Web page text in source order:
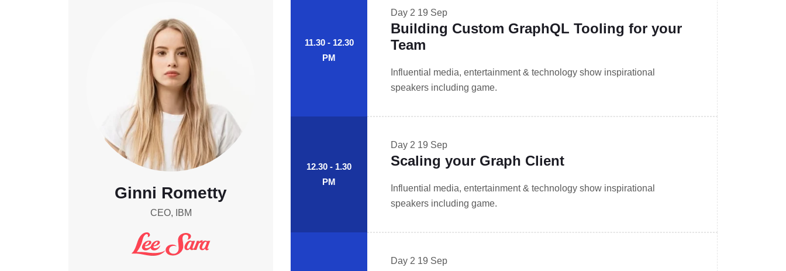
Ginni Rometty
CEO, IBM
11.30 - 12.30
PM
Day 2 19 Sep
Building Custom GraphQL Tooling for your
Team
Influential media, entertainment & technology show inspirational
speakers including game.
12.30 - 1.30
PM
Day 2 19 Sep
Scaling your Graph Client
Influential media, entertainment & technology show inspirational
speakers including game.
Day 2 19 Sep